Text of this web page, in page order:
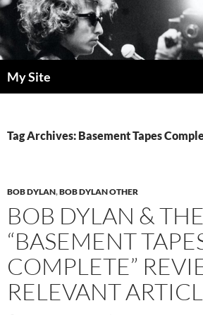
Skip
to
content
My Site
Tag Archives: Basement Tapes
BOB DYLAN,BOB DYLAN OTHER
BOB DYLAN &
“BASEMENT
COMPLETE”
RELEVANT